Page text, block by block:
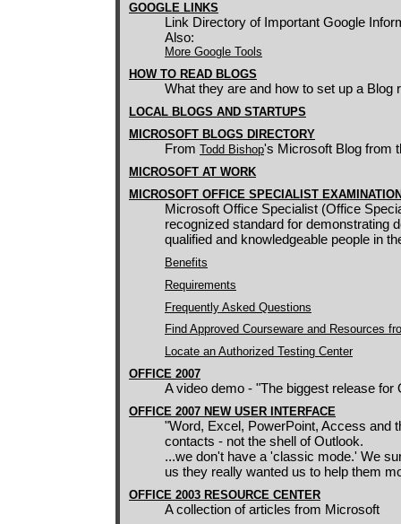
GOOGLE LINKS
Link Directory of Important Google
Also:
More Google Tools
HOW TO READ BLOGS
What they are and how to set up a Blog
LOCAL BLOGS AND STARTUPS
MICROSOFT BLOGS DIRECTORY
From Todd Bishop's Microsoft Blog from
MICROSOFT AT WORK
MICROSOFT OFFICE SPECIALIST
Microsoft Office Specialist (Office
recognized standard for demonstrating
qualified and knowledgeable people in
Benefits
Requirements
Frequently Asked Questions
Find Approved Courseware and Resources
Locate an Authorized Testing Center
OFFICE 2007
A video demo - "The biggest release for
OFFICE 2007 NEW USER INTERFACE
"Word, Excel, PowerPoint, Access and
contacts - not the shell of Outlook.
...we don't have a 'classic mode.' We
us they really wanted us to help them
OFFICE 2003 RESOURCE CENTER
A collection of articles from Microsoft